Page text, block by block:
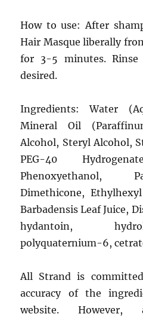
How to use: After
Hair Masque liberally
for 3-5 minutes. Rinse
desired.
Ingredients: Water
Mineral Oil
Alcohol, Steryl Alcohol,
PEG-40
Phenoxyethanol,
Dimethicone,
Barbadensis Leaf Juice,
hydantoin,
polyquaternium-6,
All Strand is
accuracy of the
website.